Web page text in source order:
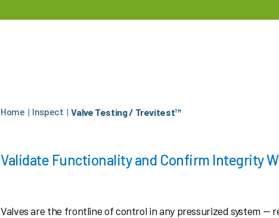
Home | Inspect | Valve Testing / Trevitest™
Validate Functionality and Confirm Integrity
Valves are the frontline of control in any pressurized system